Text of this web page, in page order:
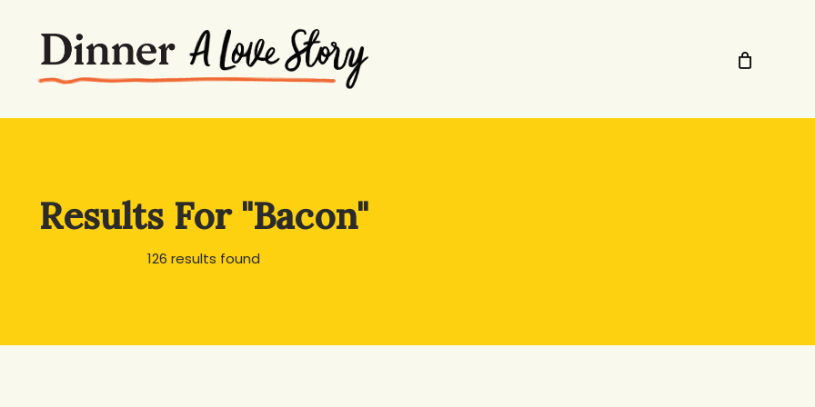
Results For "Bacon"
126 results found